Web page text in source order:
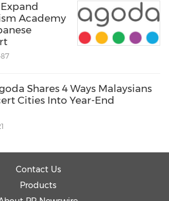
Academy
Shares 4 Ways Malaysians
Cities Into Year-End
Contact Us
Products